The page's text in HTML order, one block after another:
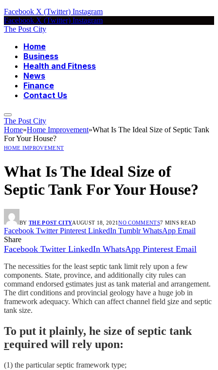
Facebook X (Twitter) Instagram
Facebook X (Twitter) Instagram
The Post City
Home
Business
Health and Fitness
News
Finance
Contact Us
The Post City
Home»Home Improvement»What Is The Ideal Size of Septic Tank
For Your House?
HOME IMPROVEMENT
What Is The Ideal Size of
Septic Tank For Your House?
BY THE POST CITYAUGUST 18, 2021NO COMMENTS7 MINS READ
Facebook Twitter Pinterest LinkedIn Tumblr WhatsApp Email
Share
Facebook Twitter LinkedIn WhatsApp Pinterest Email
The necessities for the least septic tank limit rely upon a few
components. State, province, and additionally city rules can
command endorsed estimates just as tank material and arrangement.
The dirt conditions and provincial geology have a huge job in
framework adequacy. Which can affect channel field size and septic
tank size.
To put it plainly, he size of septic tank
required will rely upon:
(1) the particular septic framework type;